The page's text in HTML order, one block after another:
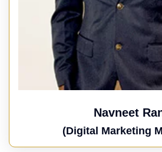
Navneet
(Digital Marketing